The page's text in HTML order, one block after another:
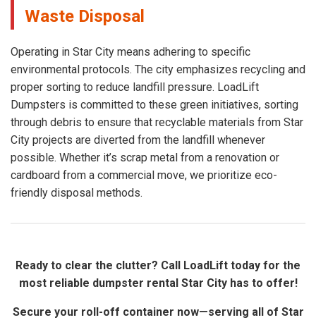
Waste Disposal
Operating in Star City means adhering to specific
environmental protocols. The city emphasizes recycling and
proper sorting to reduce landfill pressure. LoadLift
Dumpsters is committed to these green initiatives, sorting
through debris to ensure that recyclable materials from Star
City projects are diverted from the landfill whenever
possible. Whether it’s scrap metal from a renovation or
cardboard from a commercial move, we prioritize eco-
friendly disposal methods.
Ready to clear the clutter? Call LoadLift today for the
most reliable dumpster rental Star City has to offer!
Secure your roll-off container now—serving all of Star